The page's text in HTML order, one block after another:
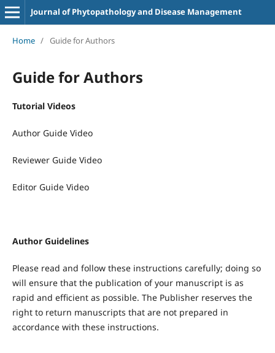
Journal of Phytopathology and Disease Management
Home / Guide for Authors
Guide for Authors
Tutorial Videos
Author Guide Video
Reviewer Guide Video
Editor Guide Video
Author Guidelines
Please read and follow these instructions carefully; doing so
will ensure that the publication of your manuscript is as
rapid and efficient as possible. The Publisher reserves the
right to return manuscripts that are not prepared in
accordance with these instructions.